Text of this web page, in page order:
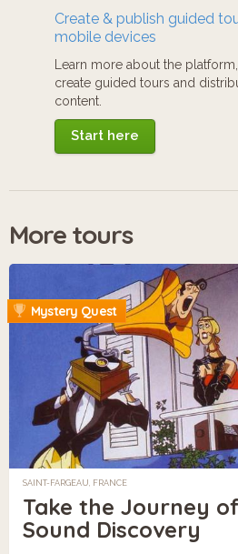
Create & publish guided
mobile devices
Learn more about the
create guided tours and
content.
Start here
More tours
Mystery Quest
SAINT-FARGEAU, FRANCE
Take the Journey of
Sound Discovery